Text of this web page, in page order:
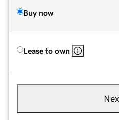
Buy now
Lease to own